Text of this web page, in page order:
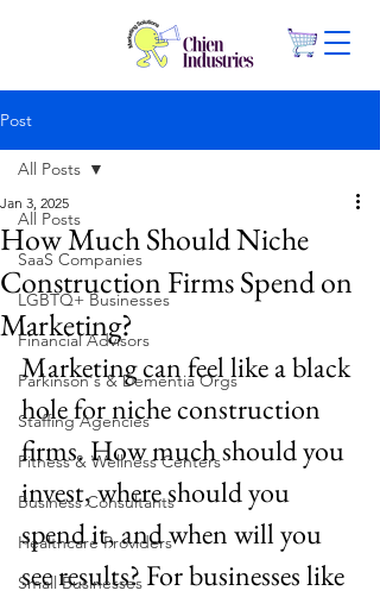
Post
All Posts
SaaS Companies
LGBTQ+ Businesses
Financial Advisors
Parkinson's & Dementia Orgs
Staffing Agencies
Fitness & Wellness Centers
Business Consultants
Healthcare Providers
Small Businesses
All Posts
How Much Should Niche
Construction Firms Spend on
Marketing?
Jan 3, 2025
Marketing can feel like a black
hole for niche construction
firms. How much should you
invest, where should you
spend it, and when will you
see results? For businesses like